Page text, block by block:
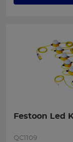
Festoon Led
QC1109